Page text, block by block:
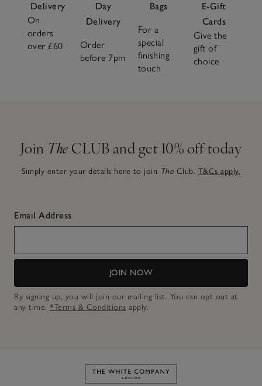
Delivery
On
orders
over £60
Day
Delivery
Order
before 7pm
Bags
For a
special
finishing
touch
E-Gift
Cards
Give the
gift of
choice
Join The CLUB and get 10% off today
Simply enter your details here to join The Club. T&Cs apply.
Email Address
JOIN NOW
By signing up, you will join our mailing list. You can opt out at
any time. *Terms & Conditions apply.
Link to The White Company's